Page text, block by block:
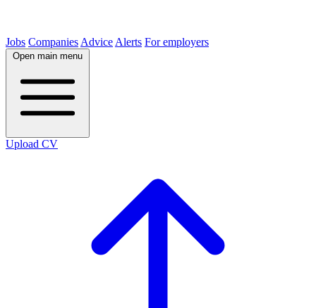
Jobs Companies Advice Alerts For employers
Open main menu
Upload CV